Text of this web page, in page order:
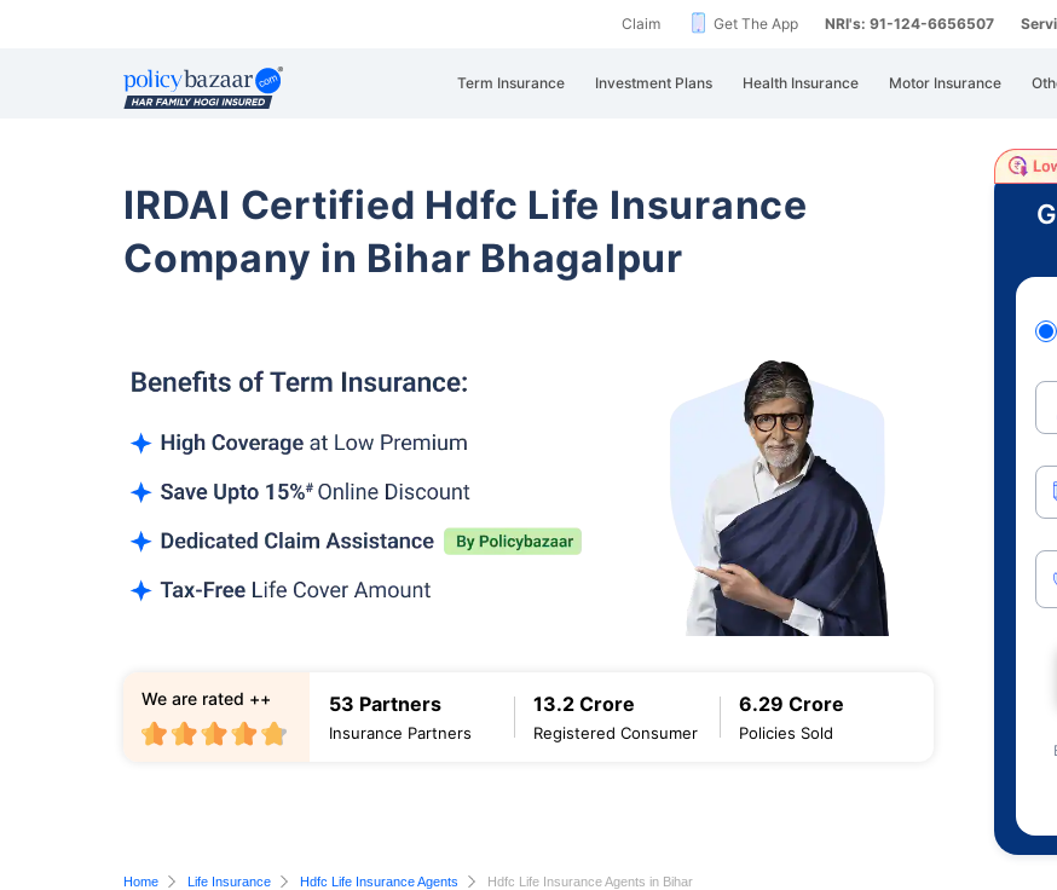
Claim Get The App NRI's: 91-124-6656507
Term Insurance Investment Plans Health Insurance Motor Insurance
IRDAI Certified Hdfc Life Insurance
Company in Bihar Bhagalpur
53 Partners
Insurance Partners
13.2 Crore
Registered Consumer
6.29 Crore
Policies Sold
We are rated ++
Home Life Insurance Hdfc Life Insurance Agents Hdfc Life Insurance Agents in Bihar